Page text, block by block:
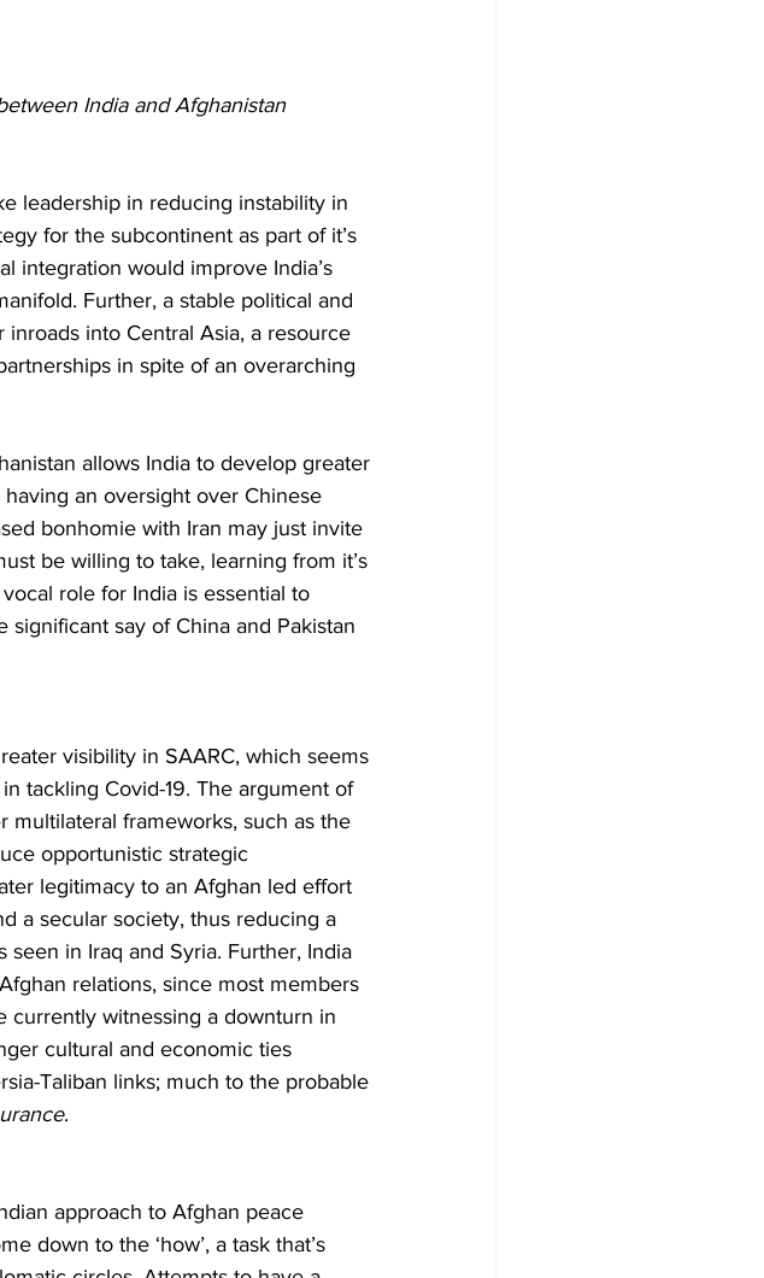
India and Afghanistan
leadership in reducing instability in
for the subcontinent as part of it’s
integration would improve India’s
Further, a stable political and
into Central Asia, a resource
in spite of an overarching
allows India to develop greater
an oversight over Chinese
bonhomie with Iran may just invite
be willing to take, learning from it’s
role for India is essential to
significant say of China and Pakistan
visibility in SAARC, which seems
tackling Covid-19. The argument of
frameworks, such as the
opportunistic strategic
legitimacy to an Afghan led effort
a secular society, thus reducing a
in Iraq and Syria. Further, India
relations, since most members
currently witnessing a downturn in
cultural and economic ties
Taliban links; much to the probable
.
approach to Afghan peace
down to the ‘how’, a task that’s